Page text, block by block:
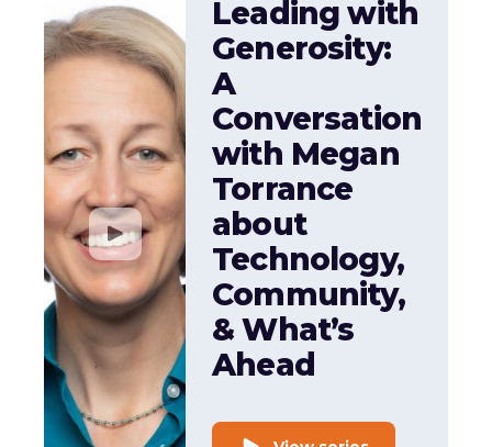
Leading with
Generosity:
A
Conversation
with Megan
Torrance
about
Technology,
Community,
& What’s
Ahead